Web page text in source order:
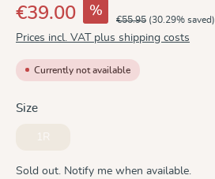
€39.00 %
€55.95 (30.29% saved)
Prices incl. VAT plus shipping costs
Currently not available
Select
Size
1R
Sold out. Notify me when available.